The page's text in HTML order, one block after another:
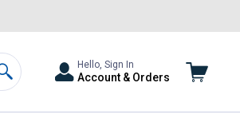
Search
Hello, Sign In
Account & Orders